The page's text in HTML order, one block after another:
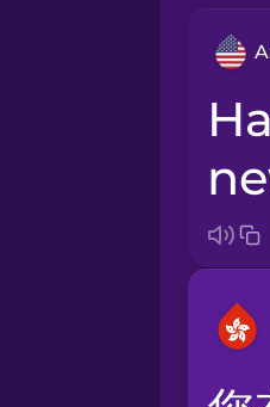
Have you heard the